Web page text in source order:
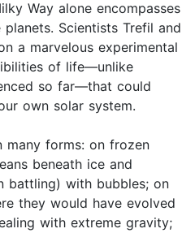
Way alone encompasses
Scientists Trefil and
a marvelous experimental
of life—unlike
so far—that could
own solar system.
forms: on frozen
beneath ice and
battling) with bubbles; on
they would have evolved
with extreme gravity;